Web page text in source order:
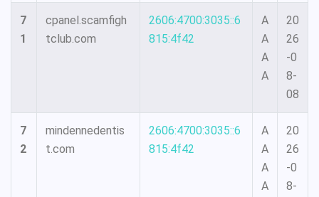
7
1
cpanel.scamfigh
tclub.com
2606:4700:3035::6
815:4f42
A
A
A
A
20
26
-0
8-
08
7
2
mindennedentis
t.com
2606:4700:3035::6
815:4f42
A
A
A
A
20
26
-0
8-